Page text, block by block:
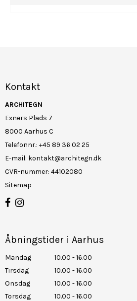
Kontakt
ARCHITEGN
Exners Plads 7
8000 Aarhus C
Telefonnr.: +45 89 36 02 25
E-mail: kontakt@architegn.dk
CVR-nummer: 44102080
Sitemap
Åbningstider i Aarhus
Mandag
10.00 - 16.00
Tirsdag
10.00 - 16.00
Onsdag
10.00 - 16.00
Torsdag
10.00 - 16.00